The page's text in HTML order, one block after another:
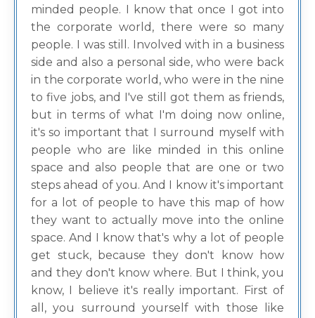
minded people. I know that once I got into
the corporate world, there were so many
people. I was still. Involved with in a business
side and also a personal side, who were back
in the corporate world, who were in the nine
to five jobs, and I've still got them as friends,
but in terms of what I'm doing now online,
it's so important that I surround myself with
people who are like minded in this online
space and also people that are one or two
steps ahead of you. And I know it's important
for a lot of people to have this map of how
they want to actually move into the online
space. And I know that's why a lot of people
get stuck, because they don't know how
and they don't know where. But I think, you
know, I believe it's really important. First of
all, you surround yourself with those like